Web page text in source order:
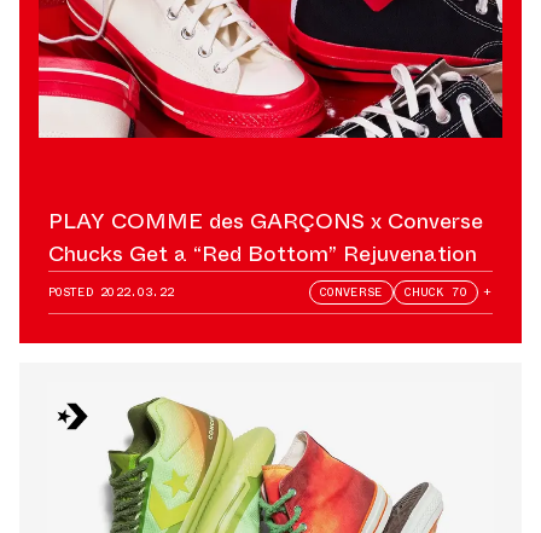
PLAY COMME des GARÇONS x Converse
Chucks Get a “Red Bottom” Rejuvenation
POSTED 2022.03.22 CONVERSE CHUCK 70 +